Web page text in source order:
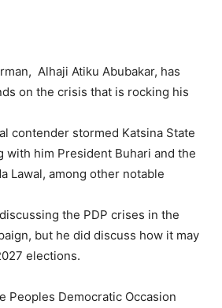
Alhaji Atiku Abubakar, has
on the crisis that is rocking his
contender stormed Katsina State
with him President Buhari and the
Lawal, among other notable
the PDP crises in the
but he did discuss how it may
elections.
Peoples Democratic Occasion